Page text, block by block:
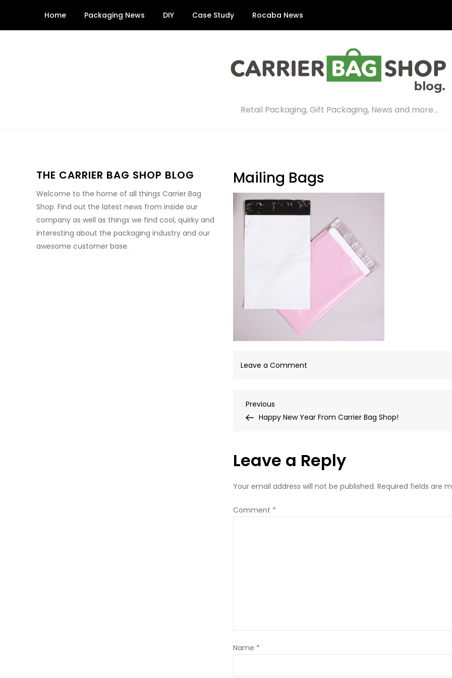
content
Home Packaging News DIY Case Study Rocaba News
Retail Packaging, Gift Packaging, News and more…
Mailing Bags
Leave a Comment
Post
Previous
Post
Previous
Happy New Year From Carrier Bag Shop!
Leave a Reply
Your email address will not be published. Required fields are
Comment *
Name *
THE CARRIER BAG SHOP BLOG
Welcome to the home of all things Carrier Bag
Shop. Find out the latest news from inside our
company as well as things we find cool, quirky and
interesting about the packaging industry and our
awesome customer base.